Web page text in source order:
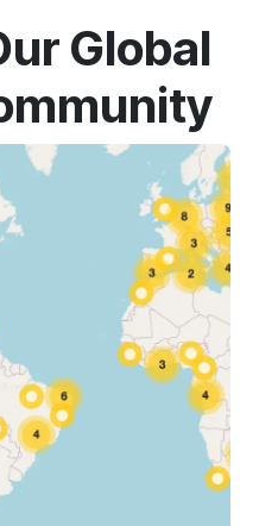
Global